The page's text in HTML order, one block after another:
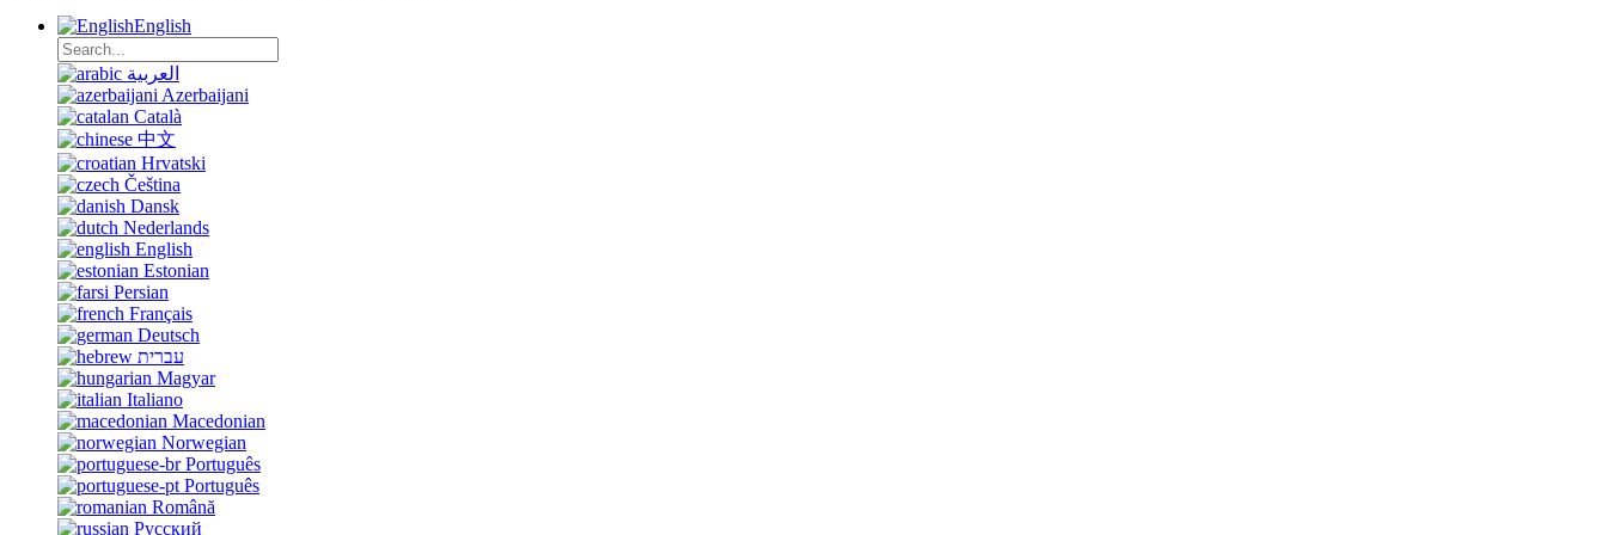
English
العربية
Azerbaijani
Català
中文
Hrvatski
Čeština
Dansk
Nederlands
English
Estonian
Persian
Français
Deutsch
עברית
Magyar
Italiano
Macedonian
Norwegian
Português
Português
Română
Русский